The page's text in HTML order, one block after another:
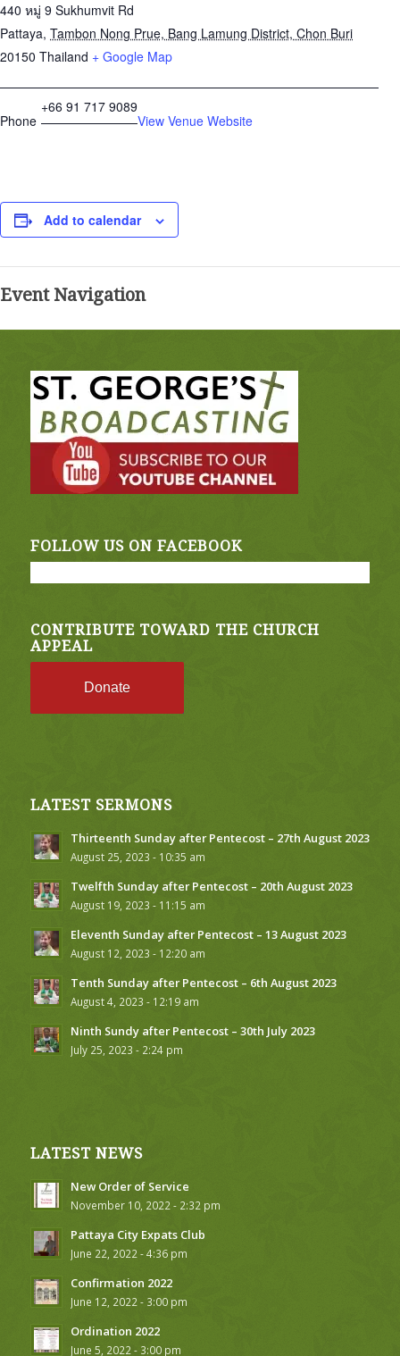
440 หมู่ 9 Sukhumvit Rd
Pattaya, Tambon Nong Prue, Bang Lamung District, Chon Buri
20150 Thailand + Google Map
Phone
+66 91 717 9089
View Venue Website
Add to calendar
Event Navigation
FOLLOW US ON FACEBOOK
CONTRIBUTE TOWARD THE CHURCH
APPEAL
Donate
LATEST SERMONS
Thirteenth Sunday after Pentecost – 27th August 2023
August 25, 2023 - 10:35 am
Twelfth Sunday after Pentecost – 20th August 2023
August 19, 2023 - 11:15 am
Eleventh Sunday after Pentecost – 13 August 2023
August 12, 2023 - 12:20 am
Tenth Sunday after Pentecost – 6th August 2023
August 4, 2023 - 12:19 am
Ninth Sundy after Pentecost – 30th July 2023
July 25, 2023 - 2:24 pm
LATEST NEWS
New Order of Service
November 10, 2022 - 2:32 pm
Pattaya City Expats Club
June 22, 2022 - 4:36 pm
Confirmation 2022
June 12, 2022 - 3:00 pm
Ordination 2022
June 5, 2022 - 3:00 pm